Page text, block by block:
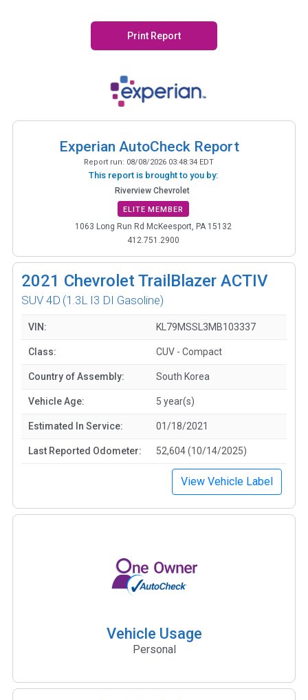
Print Report
Experian AutoCheck Report
Report run: 08/08/2026 03:48:34 EDT
This report is brought to you by:
Riverview Chevrolet
ELITE MEMBER
1063 Long Run Rd McKeesport, PA 15132
412.751.2900
2021 Chevrolet TrailBlazer ACTIV
SUV 4D (1.3L I3 DI Gasoline)
VIN: KL79MSSL3MB103337
Class: CUV - Compact
Country of Assembly: South Korea
Vehicle Age: 5 year(s)
Estimated In Service: 01/18/2021
Last Reported Odometer: 52,604 (10/14/2025)
View Vehicle Label
Vehicle Usage
Personal